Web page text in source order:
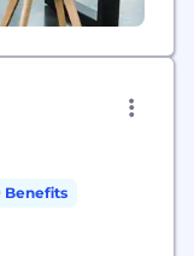
Benefits